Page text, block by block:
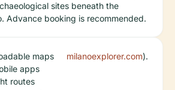
sites beneath the
Advance booking is recommended.
maps
apps
routes
milanoexplorer.com).